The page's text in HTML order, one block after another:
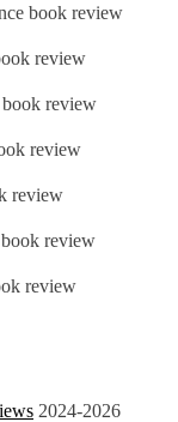
book review
review
review
review
review
review
review
2024-2026